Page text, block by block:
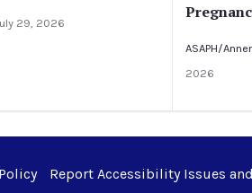
29, 2026
ASAPH/
2026
Report Accessibility Issues